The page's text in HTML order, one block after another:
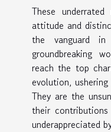
These
attitude and
the vanguard
groundbreaking
reach the top
evolution,
They are the
their
underappreciated